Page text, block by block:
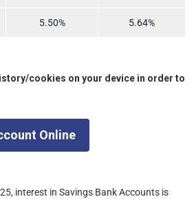
5.50% 5.64%
cookies on your device in order to
Online
interest in Savings Bank Accounts is